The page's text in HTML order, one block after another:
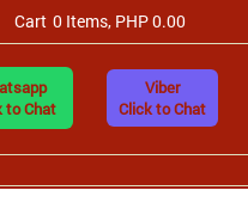
Cart 0 Items, PHP 0.00
to Chat
Viber
Click to Chat